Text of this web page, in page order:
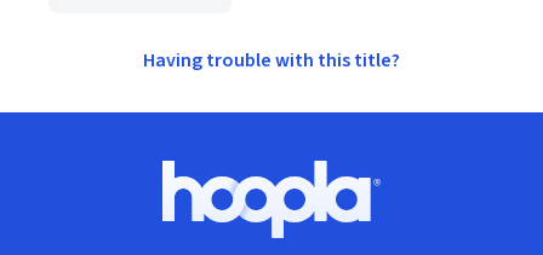
Having trouble with this title?
Hoopla logo, Go to homepage